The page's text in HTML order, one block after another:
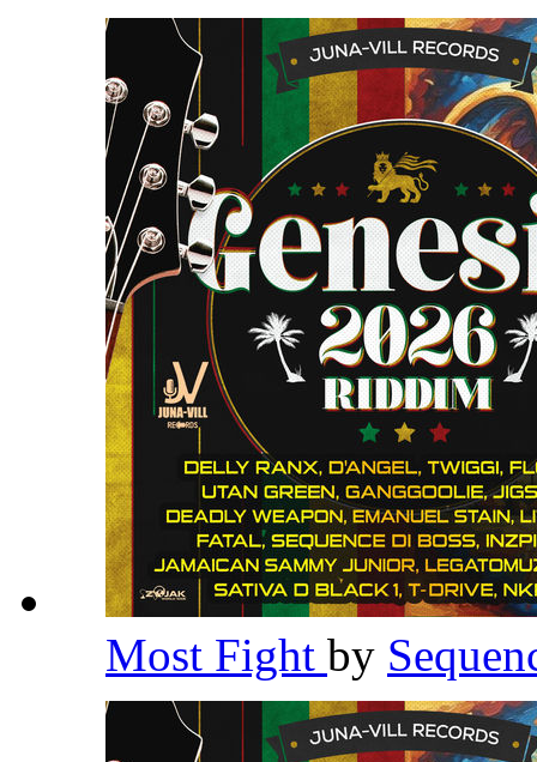
Most Fight by